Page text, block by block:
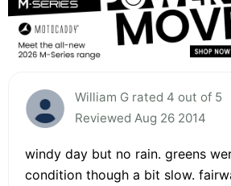
William G rated 4 out of 5
Reviewed Aug 26 2014
windy day but no rain. greens
condition though a bit slow.